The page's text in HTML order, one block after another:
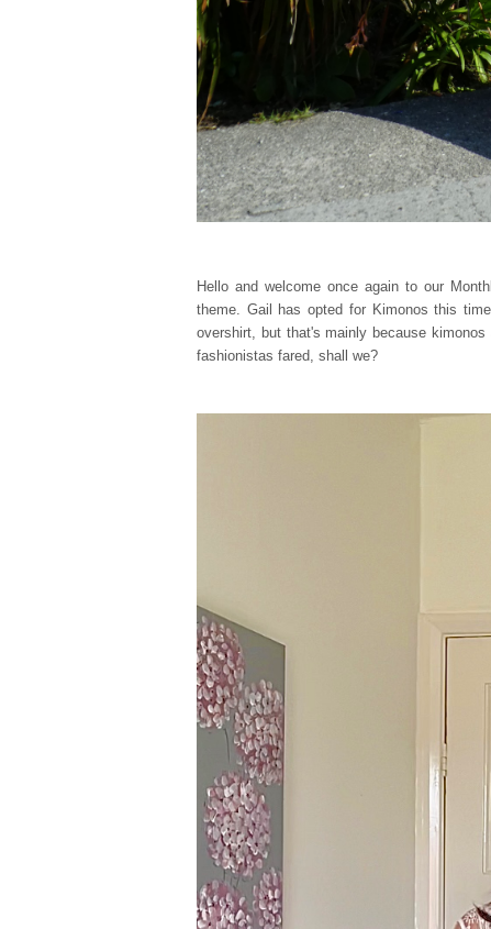
Hello and welcome once again to our
theme. Gail has opted for Kimonos this
overshirt, but that's mainly because
fashionistas fared, shall we?